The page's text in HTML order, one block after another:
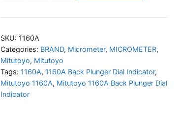
Back
Plunger
Dial
Indicator
quantity
SKU: 1160A
Categories: BRAND, Micrometer, MICROMETER,
Mitutoyo, Mitutoyo
Tags: 1160A, 1160A Back Plunger Dial Indicator,
Mitutoyo 1160A, Mitutoyo 1160A Back Plunger Dial
Indicator